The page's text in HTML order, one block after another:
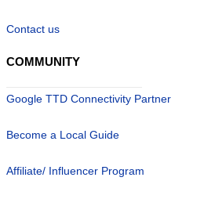
Contact us
COMMUNITY
Google TTD Connectivity Partner
Become a Local Guide
Affiliate/ Influencer Program